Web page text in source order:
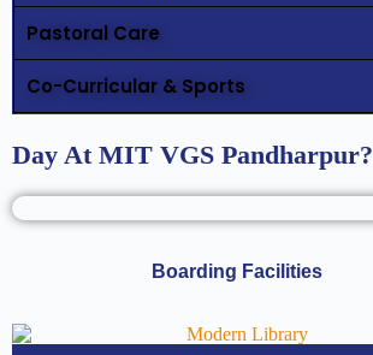
Pastoral Care
Co-Curricular & Sports
Day At MIT VGS Pandharpur?
Boarding Facilities